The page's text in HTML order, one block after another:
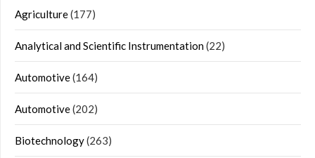
Agriculture(177)
Analytical and Scientific Instrumentation(22)
Automotive(164)
Automotive(202)
Biotechnology(263)